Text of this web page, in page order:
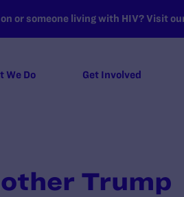
or someone living with HIV? Visit
We Do Get Involved
Trump